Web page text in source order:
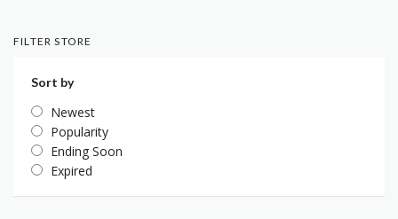
FILTER STORE
Sort by
Newest
Popularity
Ending Soon
Expired